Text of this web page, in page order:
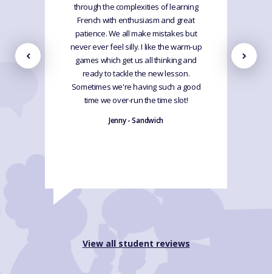
through the complexities of learning
French with enthusiasm and great
patience. We all make mistakes but
never ever feel silly. I like the warm-up
games which get us all thinking and
ready to tackle the new lesson.
Sometimes we're having such a good
time we over-run the time slot!
Jenny - Sandwich
View all student reviews